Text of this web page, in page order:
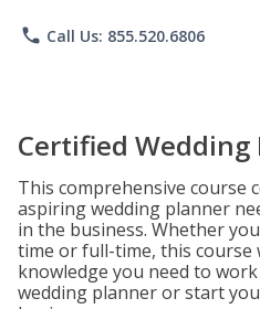
phone Call Us: 855.520.6806
Certified Wedding
This comprehensive course
aspiring wedding planner
in the business. Whether
time or full-time, this course
knowledge you need to
wedding planner or start